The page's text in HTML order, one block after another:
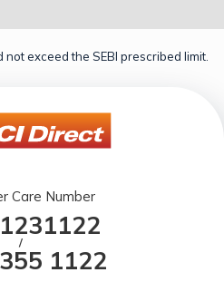
exceed the SEBI prescribed limit.
Care Number
/
1122